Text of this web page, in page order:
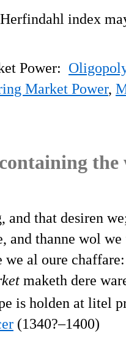
index
Power:
Market Power,
and that desiren
and thanne wol
we al oure chaffare:
maketh dere
is holden at litel
(1340?–1400)